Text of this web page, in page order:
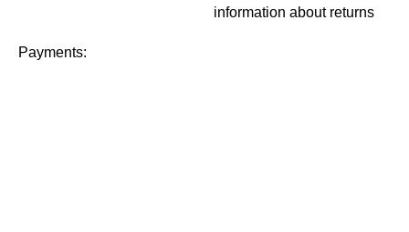
information about returns
Payments: